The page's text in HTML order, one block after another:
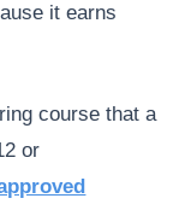
it earns
course that a
or